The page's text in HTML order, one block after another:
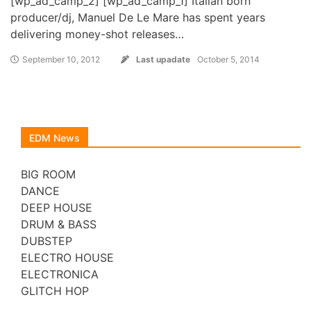
producer/dj, Manuel De Le Mare has spent years
delivering money-shot releases…
September 10, 2012 Last upadate October 5, 2014
EDM News
BIG ROOM
DANCE
DEEP HOUSE
DRUM & BASS
DUBSTEP
ELECTRO HOUSE
ELECTRONICA
GLITCH HOP